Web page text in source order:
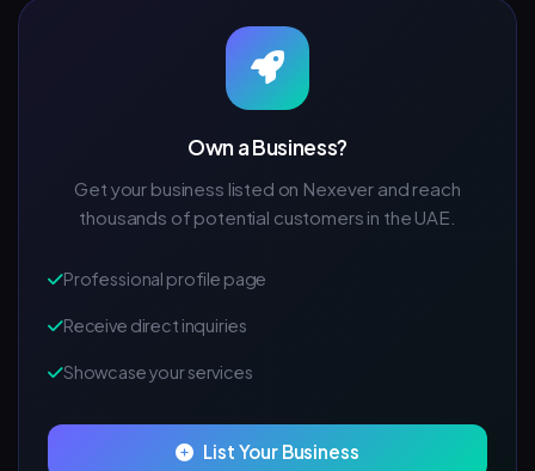
Own a Business?
Get your business listed on Nexever and reach
thousands of potential customers in the UAE.
Professional profile page
Receive direct inquiries
Showcase your services
List Your Business